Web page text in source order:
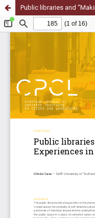
Public libraries and